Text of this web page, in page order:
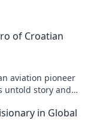
of Croatian
aviation pioneer
untold story and
in Global